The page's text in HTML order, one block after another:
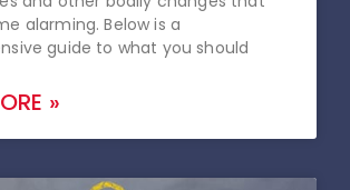
alarming. Below is a
guide to what you should
»